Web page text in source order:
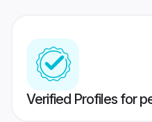
Verified Profiles for